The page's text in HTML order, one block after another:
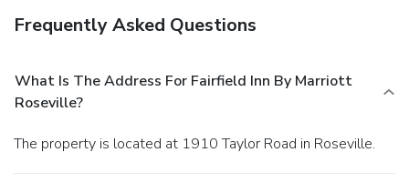
Frequently Asked Questions
What Is The Address For Fairfield Inn By Marriott
Roseville?
The property is located at 1910 Taylor Road in Roseville.